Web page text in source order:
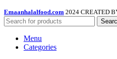
Emaanhalalfood.com 2024 CREATED
Menu
Categories